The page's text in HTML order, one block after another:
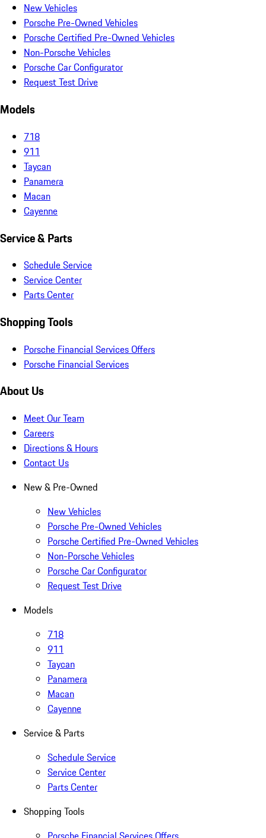
New Vehicles
Porsche Pre-Owned Vehicles
Porsche Certified Pre-Owned Vehicles
Non-Porsche Vehicles
Porsche Car Configurator
Request Test Drive
Models
718
911
Taycan
Panamera
Macan
Cayenne
Service & Parts
Schedule Service
Service Center
Parts Center
Shopping Tools
Porsche Financial Services Offers
Porsche Financial Services
About Us
Meet Our Team
Careers
Directions & Hours
Contact Us
New & Pre-Owned
New Vehicles
Porsche Pre-Owned Vehicles
Porsche Certified Pre-Owned Vehicles
Non-Porsche Vehicles
Porsche Car Configurator
Request Test Drive
Models
718
911
Taycan
Panamera
Macan
Cayenne
Service & Parts
Schedule Service
Service Center
Parts Center
Shopping Tools